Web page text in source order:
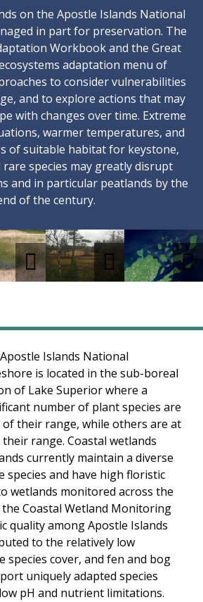
on the Apostle Islands National
in part for preservation. The
Workbook and the Great
adaptation menu of
to consider vulnerabilities
and to explore actions that may
with changes over time. Extreme
warmer temperatures, and
of suitable habitat for keystone,
rare species may greatly disrupt
and in particular peatlands by the
of the century.
Islands National
is located in the sub-boreal
of Lake Superior where a
number of plant species are
their range, while others are at
range. Coastal wetlands
currently maintain a diverse
species and have high floristic
wetlands monitored across the
the Coastal Wetland Monitoring
quality among Apostle Islands
to the relatively low
species cover, and fen and bog
uniquely adapted species
pH and nutrient limitations.